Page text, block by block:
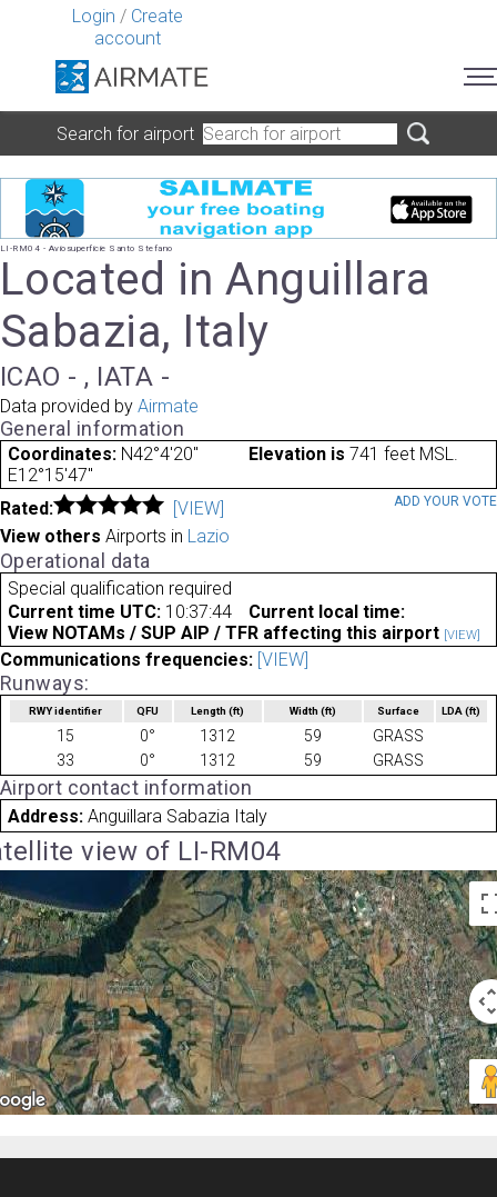
Login / Create
account
Search for airport
LI-RM04 - Aviosuperficie Santo Stefano
Located in Anguillara
Sabazia, Italy
ICAO - , IATA -
Data provided by Airmate
General information
Coordinates: N42°4'20"
E12°15'47"
Elevation is 741 feet MSL.
Rated: [VIEW] ADD YOUR VOTE
View others Airports in Lazio
Operational data
Special qualification required
Current time UTC: 10:37:44
Current local time:
View NOTAMs / SUP AIP / TFR affecting this airport [VIEW]
Communications frequencies: [VIEW]
Runways:
RWY identifier QFU Length(ft) Width (ft) Surface LDA(ft)
15 0° 1312 59
GRASS
33
0° 1312 59 GRASS
Airport contact information
Address: Anguillara Sabazia Italy
view of LI-RM04